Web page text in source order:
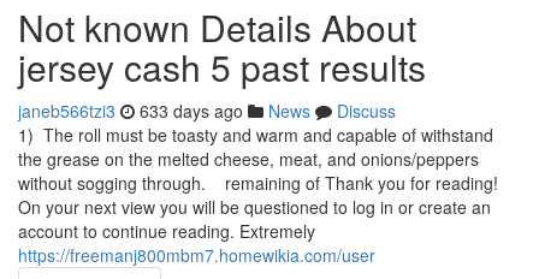
Not known Details About
jersey cash 5 past results
janeb566tzi3 633 days ago News
Discuss
1) The roll must be toasty and warm and capable of withstand
the grease on the melted cheese, meat, and onions/peppers
without sogging through. remaining of Thank you for reading!
On your next view you will be questioned to log in or create an
account to continue reading. Extremely
https://freemanj800mbm7.homewikia.com/user